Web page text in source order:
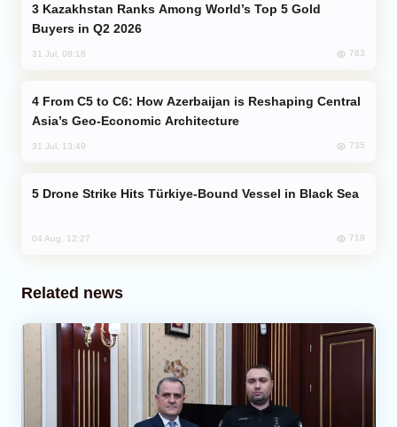
Buyers in Q2 2026
31 Jul, 08:18 783
Asia’s Geo-Economic Architecture
31 Jul, 13:49 735
Drone Strike Hits Türkiye-Bound Vessel in Black Sea
04 Aug, 12:27 719
Related news